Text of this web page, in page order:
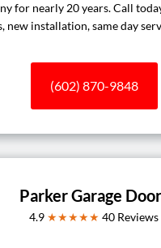
for nearly 20 years. Call
new installation, same day
(602) 870-9848
Parker Garage
4.9 ★★★★★ 40 Reviews